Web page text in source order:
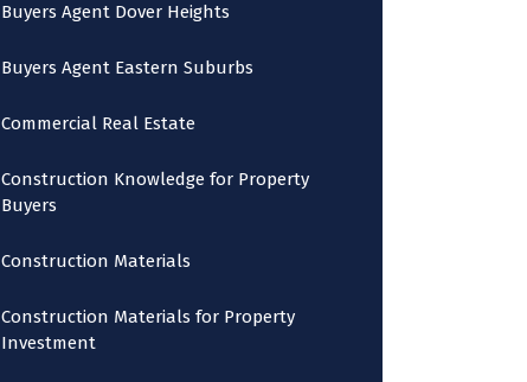
Buyers Agent Dover Heights
Buyers Agent Eastern Suburbs
Commercial Real Estate
Construction Knowledge for Property
Buyers
Construction Materials
Construction Materials for Property
Investment